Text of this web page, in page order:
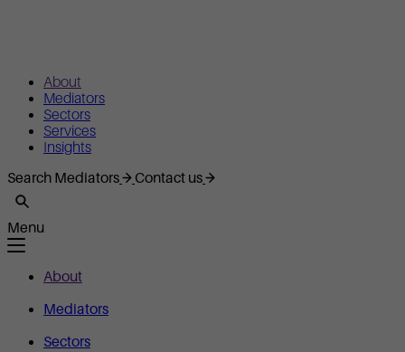
About
Mediators
Sectors
Services
Insights
Search Mediators
Contact us
Menu
About
Mediators
Sectors